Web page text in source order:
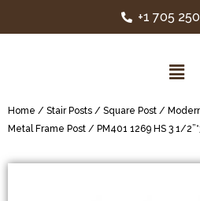
+1 705
Home / Stair Posts / Square Post /
Metal Frame Post / PM401 1269 HS 3 1/